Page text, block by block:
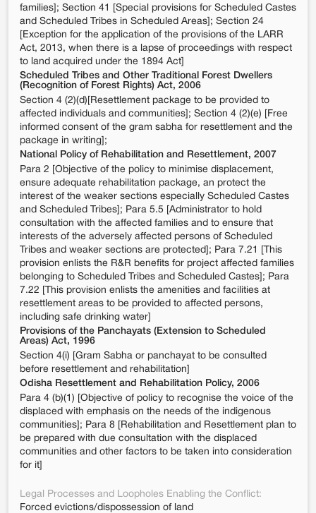
families]; Section 41 [Special provisions for Scheduled Castes
and Scheduled Tribes in Scheduled Areas]; Section 24
[Exception for the application of the provisions of the LARR
Act, 2013, when there is a lapse of proceedings with respect
to land acquired under the 1894 Act]
Scheduled Tribes and Other Traditional Forest Dwellers
(Recognition of Forest Rights) Act, 2006
Section 4 (2)(d)[Resettlement package to be provided to
affected individuals and communities]; Section 4 (2)(e) [Free
informed consent of the gram sabha for resettlement and the
package in writing];
National Policy of Rehabilitation and Resettlement, 2007
Para 2 [Objective of the policy to minimise displacement,
ensure adequate rehabilitation package, an protect the
interest of the weaker sections especially Scheduled Castes
and Scheduled Tribes]; Para 5.5 [Administrator to hold
consultation with the affected families and to ensure that
interests of the adversely affected persons of Scheduled
Tribes and weaker sections are protected]; Para 7.21 [This
provision enlists the R&R benefits for project affected families
belonging to Scheduled Tribes and Scheduled Castes]; Para
7.22 [This provision enlists the amenities and facilities at
resettlement areas to be provided to affected persons,
including safe drinking water]
Provisions of the Panchayats (Extension to Scheduled
Areas) Act, 1996
Section 4(i) [Gram Sabha or panchayat to be consulted
before resettlement and rehabilitation]
Odisha Resettlement and Rehabilitation Policy, 2006
Para 4 (b)(1) [Objective of policy to recognise the voice of the
displaced with emphasis on the needs of the indigenous
communities]; Para 8 [Rehabilitation and Resettlement plan to
be prepared with due consultation with the displaced
communities and other factors to be taken into consideration
for it]
Legal Processes and Loopholes Enabling the Conflict:
Forced evictions/dispossession of land